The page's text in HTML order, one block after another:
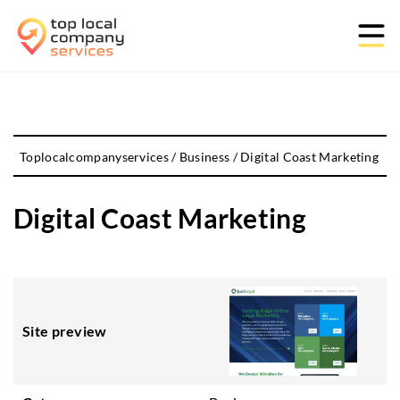
Toplocalcompanyservices/ Business /Digital Coast Marketing
Digital Coast Marketing
Site preview